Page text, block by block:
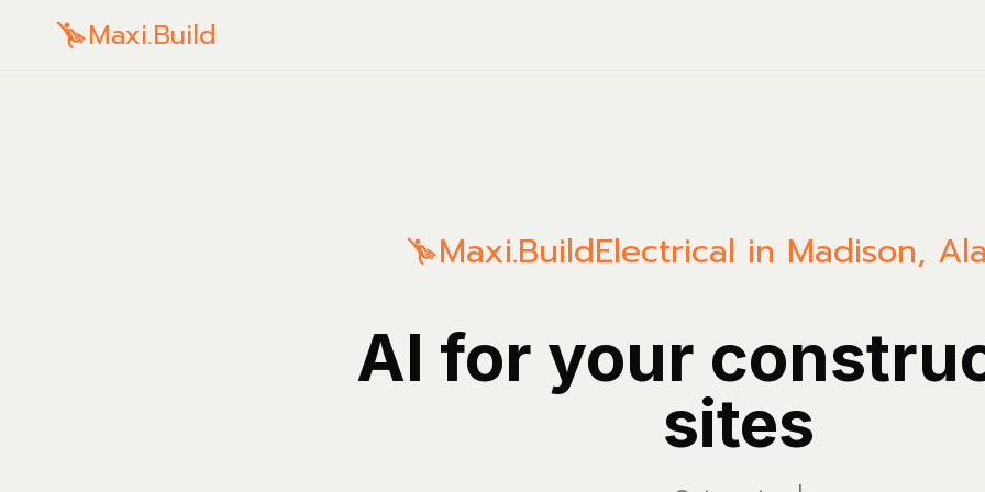
Maxi.Build
Maxi.BuildElectrical in Madison,
AI for your
sites